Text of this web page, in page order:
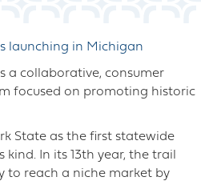
launching in Michigan
a collaborative, consumer
focused on promoting historic
State as the first statewide
In its 13th year, the trail
to reach a niche market by